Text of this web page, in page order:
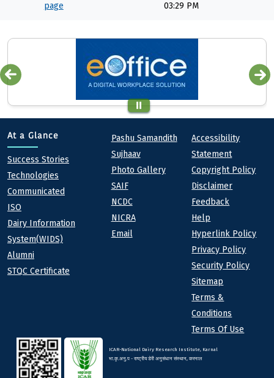
page
03:29 PM
At a Glance
At a Glance
Success Stories
Technologies
Communicated
ISO
Dairy Information
System(WIDS)
Alumni
STQC Certificate
Quick links
Pashu Samandith
Sujhaav
Photo Gallery
SAIF
NCDC
NICRA
Email
Footer
Accessibility
Statement
Copyright Policy
Disclaimer
Feedback
Help
Hyperlink Policy
Privacy Policy
Security Policy
Sitemap
Terms &
Conditions
Terms Of Use
ICAR-National Dairy Research Institute, Karnal
भा.कृ.अनु.प - राष्ट्रीय डेरी अनुसंधान संस्थान, करनाल